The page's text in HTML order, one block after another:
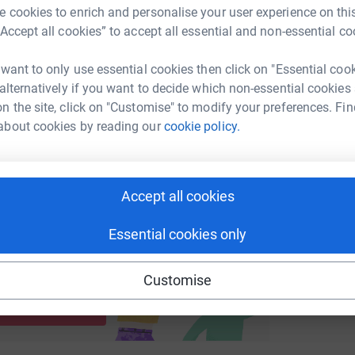
cookies to enrich and personalise your user experience on
all cookies” to accept all essential and non-essential
to only use essential cookies then click on "Essential
if you want to decide which non-essential cookies
the site, click on "Customise" to modify your preferences.
cookies by reading ourcookie policy.
Accept all cookies
Essential cookies only
Customise
LinkedIn X Email
spectrum-it?utm_medium=FR&utm_source=CL
Copy link
sharing this link on:
page and help support a